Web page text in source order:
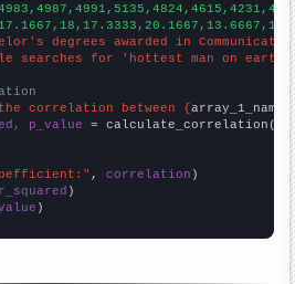
degrees awarded in
searches for 'hottest man on
correlation between {array_1_name
p_value = calculate_correlation(
, correlation
r_squared
)